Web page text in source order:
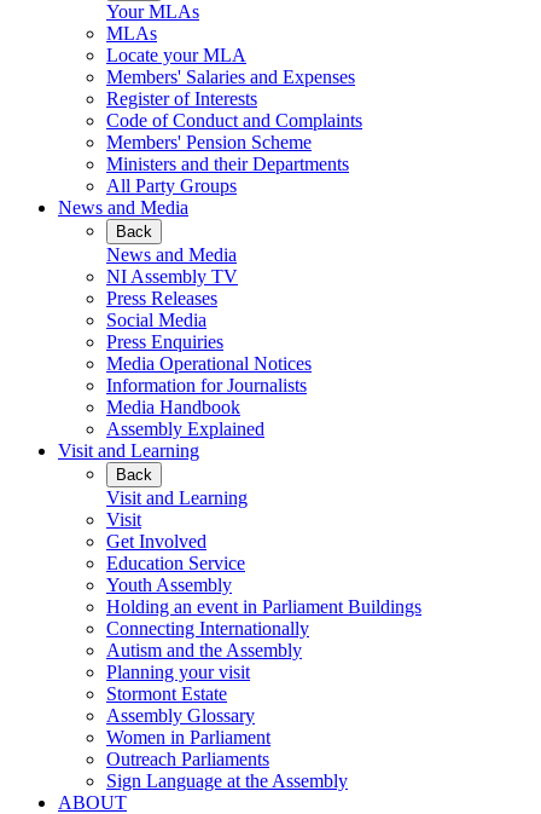
Your MLAs
MLAs
Locate your MLA
Members' Salaries and Expenses
Register of Interests
Code of Conduct and Complaints
Members' Pension Scheme
Ministers and their Departments
All Party Groups
News and Media
Back
News and Media
NI Assembly TV
Press Releases
Social Media
Press Enquiries
Media Operational Notices
Information for Journalists
Media Handbook
Assembly Explained
Visit and Learning
Back
Visit and Learning
Visit
Get Involved
Education Service
Youth Assembly
Holding an event in Parliament Buildings
Connecting Internationally
Autism and the Assembly
Planning your visit
Stormont Estate
Assembly Glossary
Women in Parliament
Outreach Parliaments
Sign Language at the Assembly
ABOUT